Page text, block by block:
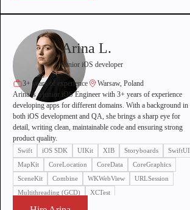
Arina L.
Junior iOS developer
3+ years of experience
Warsaw, Poland
Arina is a junior iOS Engineer with 3+ years of experience
developing apps for different domains. With a background in
both iOS development and QA, she brings a sharp eye for
detail, writing clean, maintainable code and ensuring strong
product quality.
Swift iOS SDK UIKit XIB Storyboards
SwiftUI
MapKit
CoreLocation CoreData
CoreGraphics
SceneKit
Combine WKWebView
URLSession
Multithreading (GCD)
XCTest